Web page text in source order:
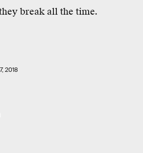
break all the time.
2018